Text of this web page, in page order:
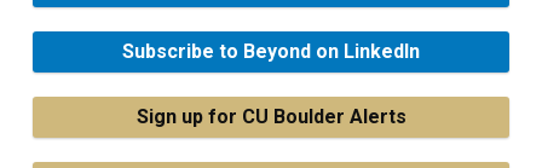
Subscribe to Beyond on LinkedIn
Sign up for CU Boulder Alerts